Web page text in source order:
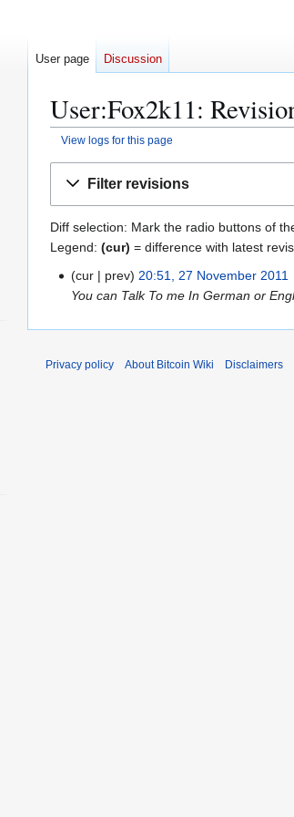
User:Fox2k11:
View logs for this page
Filter revisions
Diff selection: Mark the radio buttons of
Legend: (cur) = difference with latest
v
cur prev 20:51, 27 November 2011
You can Talk To me In German or
User page Discussion
Privacy policy About Bitcoin Wiki Disclaimers